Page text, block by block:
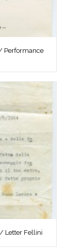
/ Performance
/ Letter Fellini